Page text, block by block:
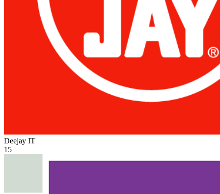
Deejay IT
15